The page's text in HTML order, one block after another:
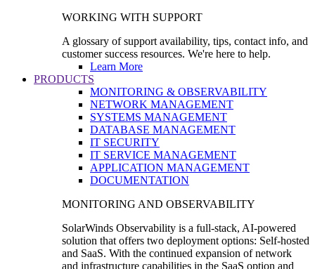
WORKING WITH SUPPORT
A glossary of support availability, tips, contact info, and
customer success resources. We're here to help.
Learn More
PRODUCTS
MONITORING & OBSERVABILITY
NETWORK MANAGEMENT
SYSTEMS MANAGEMENT
DATABASE MANAGEMENT
IT SECURITY
IT SERVICE MANAGEMENT
APPLICATION MANAGEMENT
DOCUMENTATION
MONITORING AND OBSERVABILITY
SolarWinds Observability is a full-stack, AI-powered
solution that offers two deployment options: Self-hosted
and SaaS. With the continued expansion of network
and infrastructure capabilities in the SaaS option and